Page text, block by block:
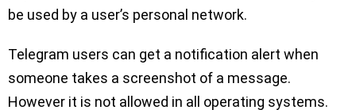
be used by a user’s personal network.
Telegram users can get a notification alert when
someone takes a screenshot of a message.
However it is not allowed in all operating systems.